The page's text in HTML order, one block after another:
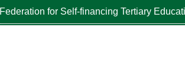
Federation for Self-financing Tertiary